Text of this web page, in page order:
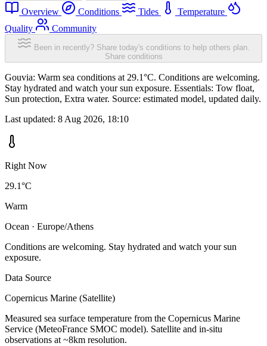
Overview Conditions Tides
Temperature
Quality
Community
Been in recently? Share today's conditions to help others plan.
Share conditions
Gouvia: Warm sea conditions at 29.1°C. Conditions are welcoming.
Stay hydrated and watch your sun exposure. Essentials: Tow float,
Sun protection, Extra water. Source: estimated model, updated daily.
Last updated: 8 Aug 2026, 18:10
Right Now
29.1°C
Warm
Ocean · Europe/Athens
Conditions are welcoming. Stay hydrated and watch your sun
exposure.
Data Source
Copernicus Marine (Satellite)
Measured sea surface temperature from the Copernicus Marine
Service (MeteoFrance SMOC model). Satellite and in-situ
observations at ~8km resolution.